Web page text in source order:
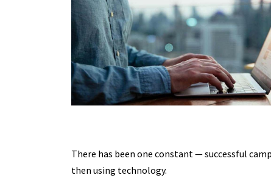
There has been one constant — successful
then using technology.